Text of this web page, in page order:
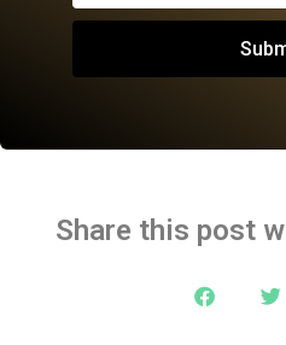
Share this post